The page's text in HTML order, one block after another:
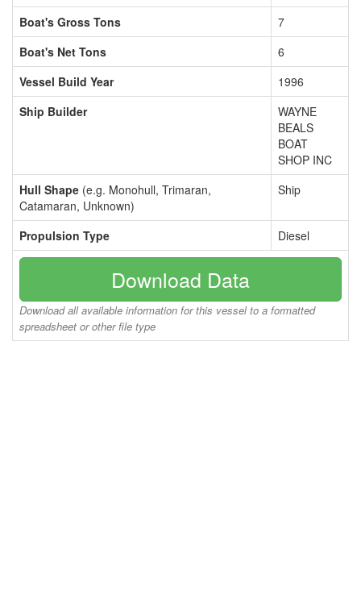
Boat's Gross Tons
7
Boat's Net Tons
6
Vessel Build Year
1996
Ship Builder
WAYNE
BEALS
BOAT
SHOP INC
Hull Shape (e.g. Monohull, Trimaran,
Catamaran, Unknown)
Ship
Propulsion Type Diesel
Download Data
Download all available information for this vessel to a formatted
spreadsheet or other file type